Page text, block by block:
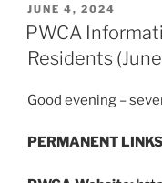
POSTED
ON
JUNE 4, 2024
PWCA
Residents
Good evening –
PERMANENT